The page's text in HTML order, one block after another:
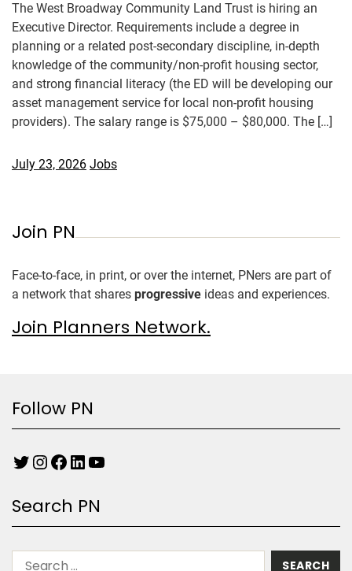
The West Broadway Community Land Trust is hiring an
Executive Director. Requirements include a degree in
planning or a related post-secondary discipline, in-depth
knowledge of the community/non-profit housing sector,
and strong financial literacy (the ED will be developing our
asset management service for local non-profit housing
providers). The salary range is $75,000 – $80,000. The […]
July 23, 2026 Jobs
Join PN
Face-to-face, in print, or over the internet, PNers are part of
a network that shares progressive ideas and experiences.
Join Planners Network.
Follow PN
Search PN